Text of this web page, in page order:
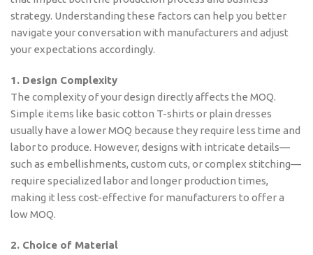
strategy. Understanding these factors can help you better
navigate your conversation with manufacturers and adjust
your expectations accordingly.
1. Design Complexity
The complexity of your design directly affects the MOQ.
Simple items like basic cotton T-shirts or plain dresses
usually have a lower MOQ because they require less time and
labor to produce. However, designs with intricate details—
such as embellishments, custom cuts, or complex stitching—
require specialized labor and longer production times,
making it less cost-effective for manufacturers to offer a
low MOQ.
2. Choice of Material